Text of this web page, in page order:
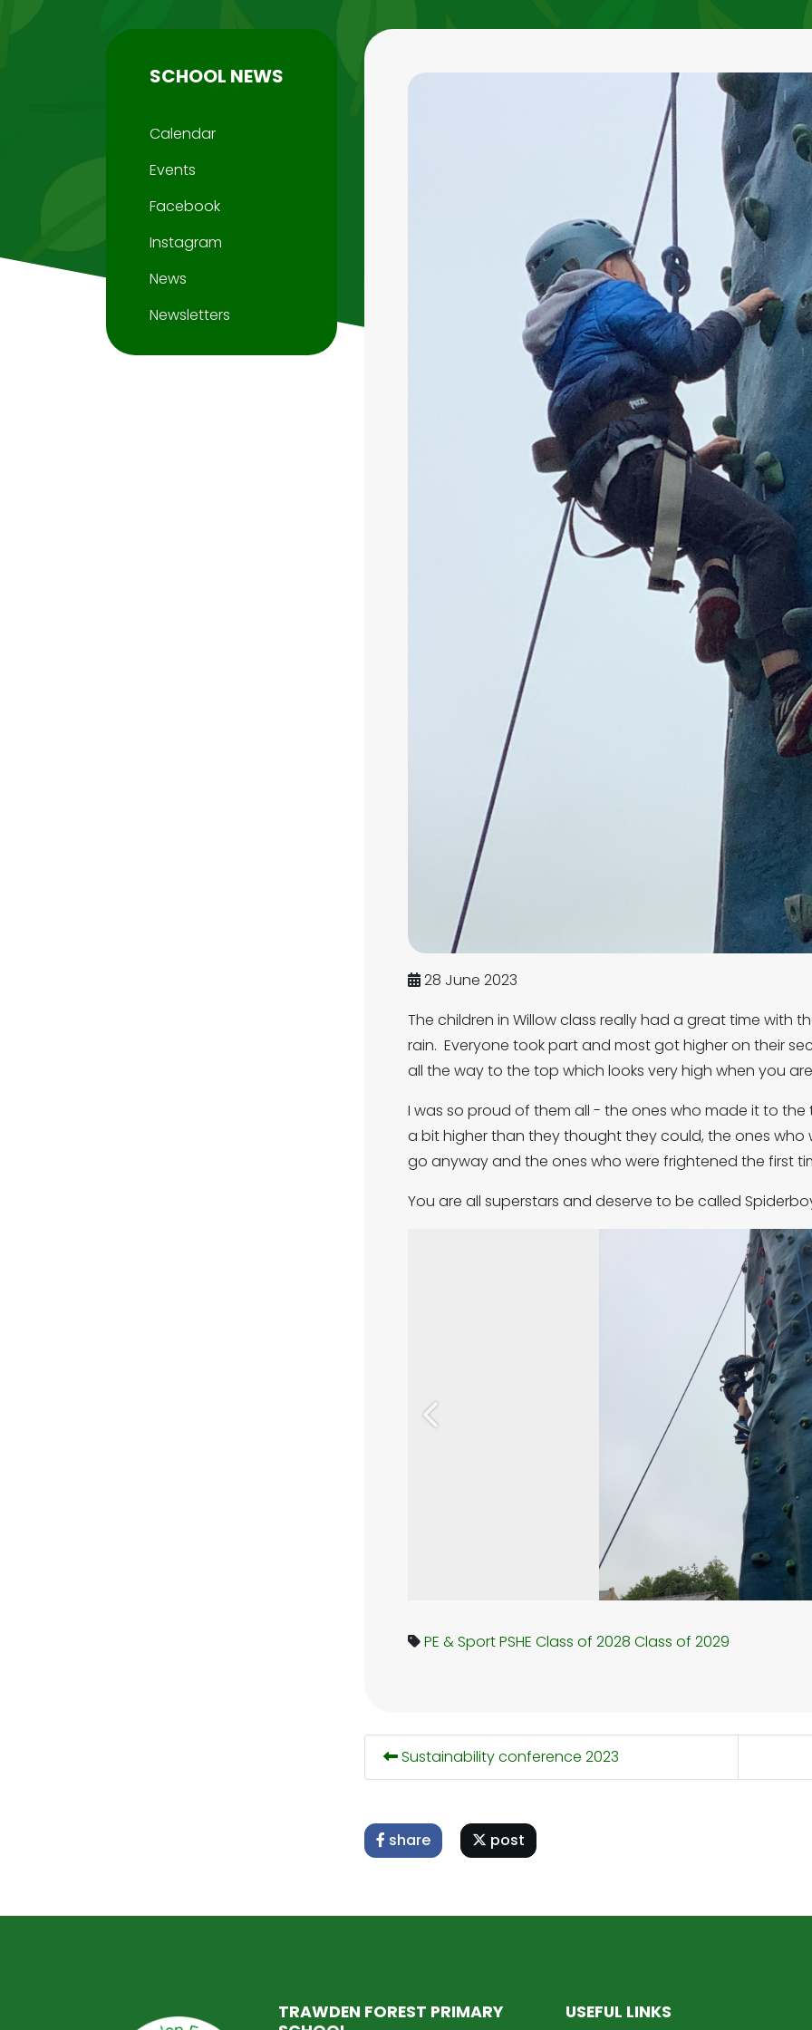
28 June 2023
The children in Willow class really had a great time with
rain. Everyone took part and most got higher on their
all the way to the top which looks very high when you
I was so proud of them all - the ones who made it to
a bit higher than they thought they could, the ones
go anyway and the ones who were frightened the first
You are all superstars and deserve to be called
Previous
PE & SportPSHE Class of 2028 Class of 2029
Sustainability conference 2023
share post
SCHOOL NEWS
Calendar
Events
Facebook
Instagram
News
Newsletters
TRAWDEN FOREST PRIMARY
USEFUL LINKS